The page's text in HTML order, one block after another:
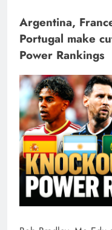
Argentina,
Portugal make
Power Rankings